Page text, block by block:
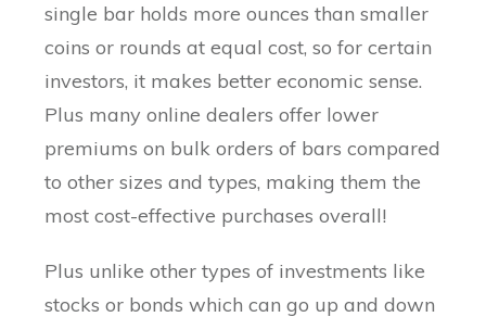
single bar holds more ounces than smaller
coins or rounds at equal cost, so for certain
investors, it makes better economic sense.
Plus many online dealers offer lower
premiums on bulk orders of bars compared
to other sizes and types, making them the
most cost-effective purchases overall!
Plus unlike other types of investments like
stocks or bonds which can go up and down